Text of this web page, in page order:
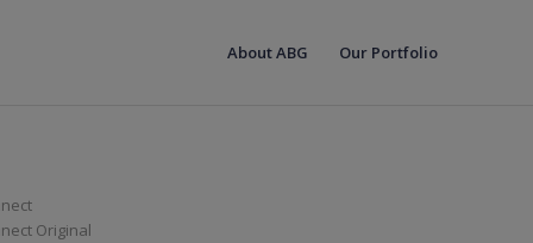
About ABG Our Portfolio
Original